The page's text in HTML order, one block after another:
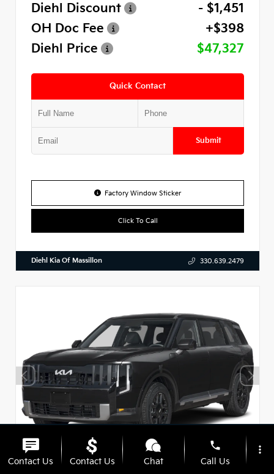
Diehl Discount
- $1,451
OH Doc Fee
+$398
Diehl Price
$47,327
Quick Contact
Submit
Factory Window Sticker
Click To Call
Diehl Kia Of Massillon 330.639.2479
Contact Us Contact Us Chat
phone
Call Us
more_vert